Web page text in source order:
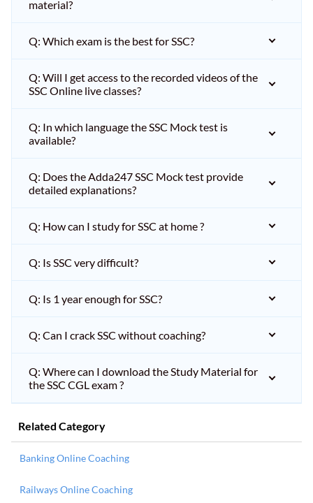
material?
Q: Which exam is the best for SSC?
Q: Will I get access to the recorded videos of the
SSC Online live classes?
Q: In which language the SSC Mock test is
available?
Q: Does the Adda247 SSC Mock test provide
detailed explanations?
Q: How can I study for SSC at home ?
Q: Is SSC very difficult?
Q: Is 1 year enough for SSC?
Q: Can I crack SSC without coaching?
Q: Where can I download the Study Material for
the SSC CGL exam ?
Related Category
Banking Online Coaching
Railways Online Coaching